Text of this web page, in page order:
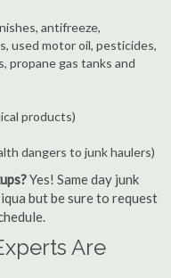
antifreeze,
used motor oil, pesticides,
propane gas tanks and
products)
dangers to junk haulers)
Yes! Same day junk
but be sure to request
Are